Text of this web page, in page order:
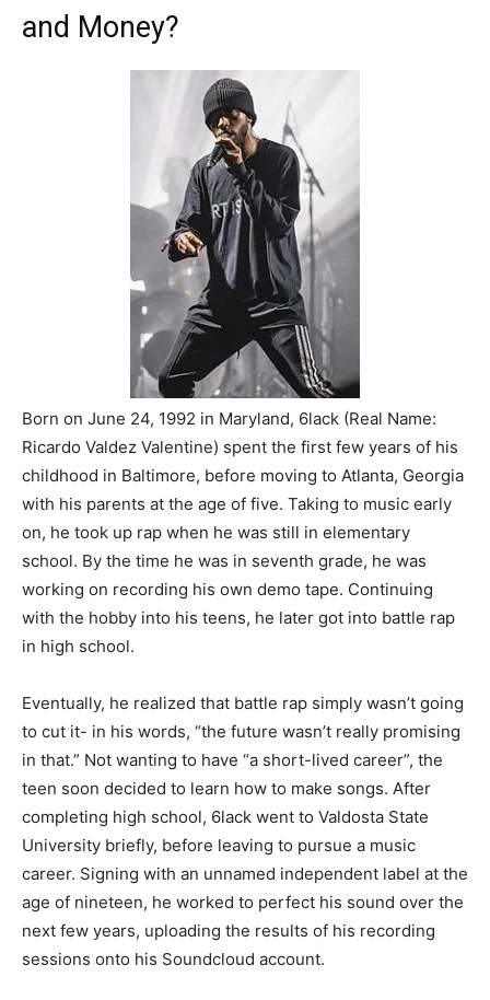
and Money?
Born on June 24, 1992 in Maryland, 6lack (Real Name:
Ricardo Valdez Valentine) spent the first few years of his
childhood in Baltimore, before moving to Atlanta, Georgia
with his parents at the age of five. Taking to music early
on, he took up rap when he was still in elementary
school. By the time he was in seventh grade, he was
working on recording his own demo tape. Continuing
with the hobby into his teens, he later got into battle rap
in high school.
Eventually, he realized that battle rap simply wasn’t going
to cut it- in his words, “the future wasn’t really promising
in that.” Not wanting to have “a short-lived career”, the
teen soon decided to learn how to make songs. After
completing high school, 6lack went to Valdosta State
University briefly, before leaving to pursue a music
career. Signing with an unnamed independent label at the
age of nineteen, he worked to perfect his sound over the
next few years, uploading the results of his recording
sessions onto his Soundcloud account.